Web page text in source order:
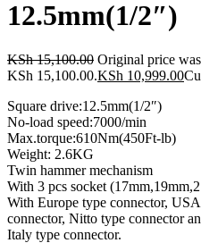
12.5mm(1/2″)
KSh15,100.00 Original price
KSh 15,100.00.KSh 10,999.00
Square drive:12.5mm(1/2″)
No-load speed:7000/min
Max.torque:610Nm(450Ft-lb)
Weight: 2.6KG
Twin hammer mechanism
With 3 pcs socket
With Europe type connector,
connector, Nitto type connector
Italy type connector.